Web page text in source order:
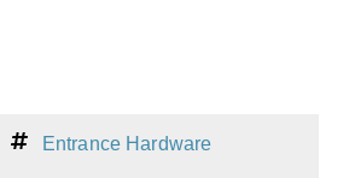
Entrance Hardware